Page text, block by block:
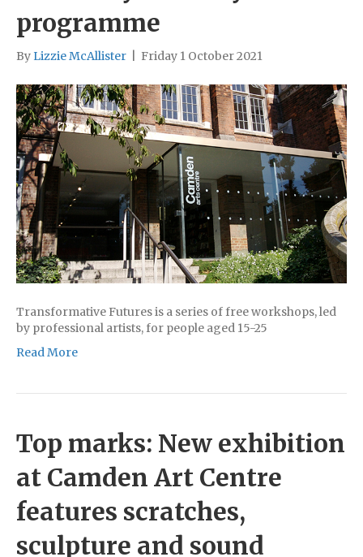
programme
By Lizzie McAllister Friday 1 October 2021
Transformative Futures is a series of free workshops, led
by professional artists, for people aged 15-25
Read More
Top marks: New exhibition
at Camden Art Centre
features scratches,
sculpture and sound